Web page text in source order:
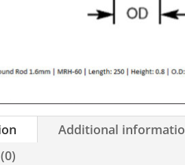
Additional